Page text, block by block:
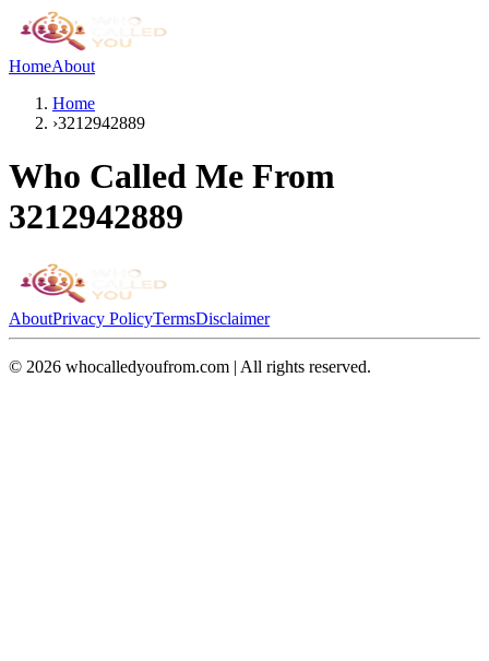
HomeAbout
Home
›3212942889
Who Called Me From
3212942889
AboutPrivacy PolicyTermsDisclaimer
© 2026 whocalledyoufrom.com | All rights reserved.